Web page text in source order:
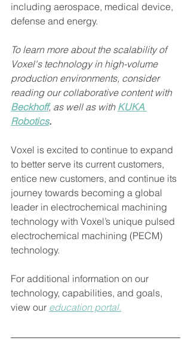
including aerospace, medical device,
defense and energy.
To learn more about the scalability of
Voxel's technology in high-volume
production environments, consider
reading our collaborative content with
Beckhoff, as well as with KUKA
Robotics.
Voxel is excited to continue to expand
to better serve its current customers,
entice new customers, and continue its
journey towards becoming a global
leader in electrochemical machining
technology with Voxel’s unique pulsed
electrochemical machining (PECM)
technology.
For additional information on our
technology, capabilities, and goals,
view our education portal.